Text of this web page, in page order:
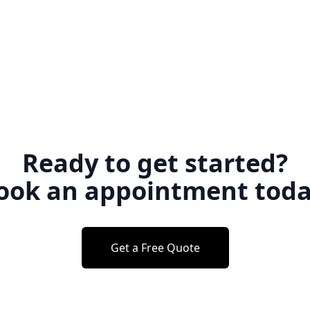
Ready to get started?
an appointment
Get a Free Quote